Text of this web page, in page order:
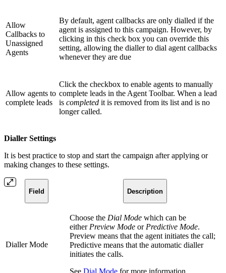
Allow
Callbacks to
Unassigned
Agents
By default, agent callbacks are only dialled if the
agent is assigned to this campaign. However, by
clicking in this check box you can override this
setting, allowing the dialler to dial agent callbacks
whenever they are due
Allow agents to
complete leads
Click the checkbox to enable agents to manually
complete leads in the Agent Toolbar. When a lead
is completed it is removed from its list and is no
longer called.
Dialler Settings
It is best practice to stop and start the campaign after applying or
making changes to these settings.
Field Description
Dialler Mode
Choose the Dial Mode which can be
either Preview Mode or Predictive Mode.
Preview means that the agent initiates the call;
Predictive means that the automatic dialler
initiates the calls.